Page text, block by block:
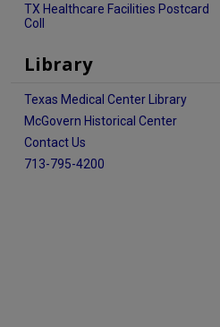
TX Healthcare Facilities Postcard
Coll
Library
Texas Medical Center Library
McGovern Historical Center
Contact Us
713-795-4200